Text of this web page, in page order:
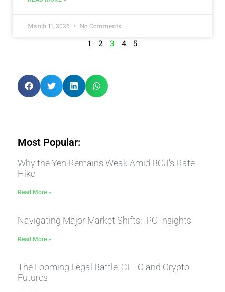
March 11, 2026 No Comments
1 2 3 4 5
Most Popular:
Why the Yen Remains Weak Amid BOJ’s Rate
Hike
Read More »
Navigating Major Market Shifts: IPO Insights
Read More »
The Looming Legal Battle: CFTC and Crypto
Futures